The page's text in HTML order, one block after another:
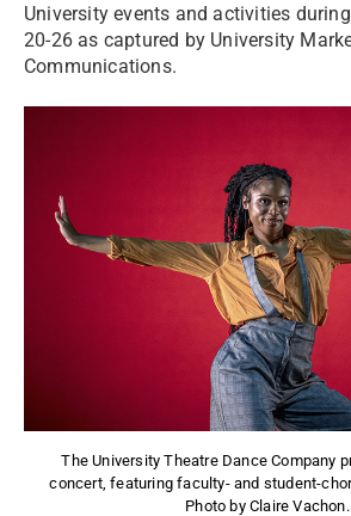
University events and activities
20-26 as captured by University
Communications.
The University Theatre Dance Company
concert, featuring faculty- and student-
Photo by Claire Vachon.